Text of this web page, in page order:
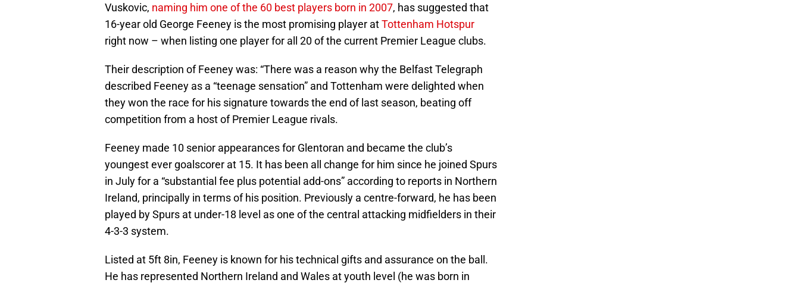
Vuskovic, naming him one of the 60 best players born in 2007, has suggested that
16-year old George Feeney is the most promising player atTottenham Hotspur
right now – when listing one player for all 20 of the current Premier League clubs.
Their description of Feeney was: “There was a reason why the Belfast Telegraph
described Feeney as a “teenage sensation” and Tottenham were delighted when
they won the race for his signature towards the end of last season, beating off
competition from a host of Premier League rivals.
Feeney made 10 senior appearances for Glentoran and became the club’s
youngest ever goalscorer at 15. It has been all change for him since he joined Spurs
in July for a “substantial fee plus potential add-ons” according to reports in Northern
Ireland, principally in terms of his position. Previously a centre-forward, he has been
played by Spurs at under-18 level as one of the central attacking midfielders in their
4-3-3 system.
Listed at 5ft 8in, Feeney is known for his technical gifts and assurance on the ball.
He has represented Northern Ireland and Wales at youth level (he was born in